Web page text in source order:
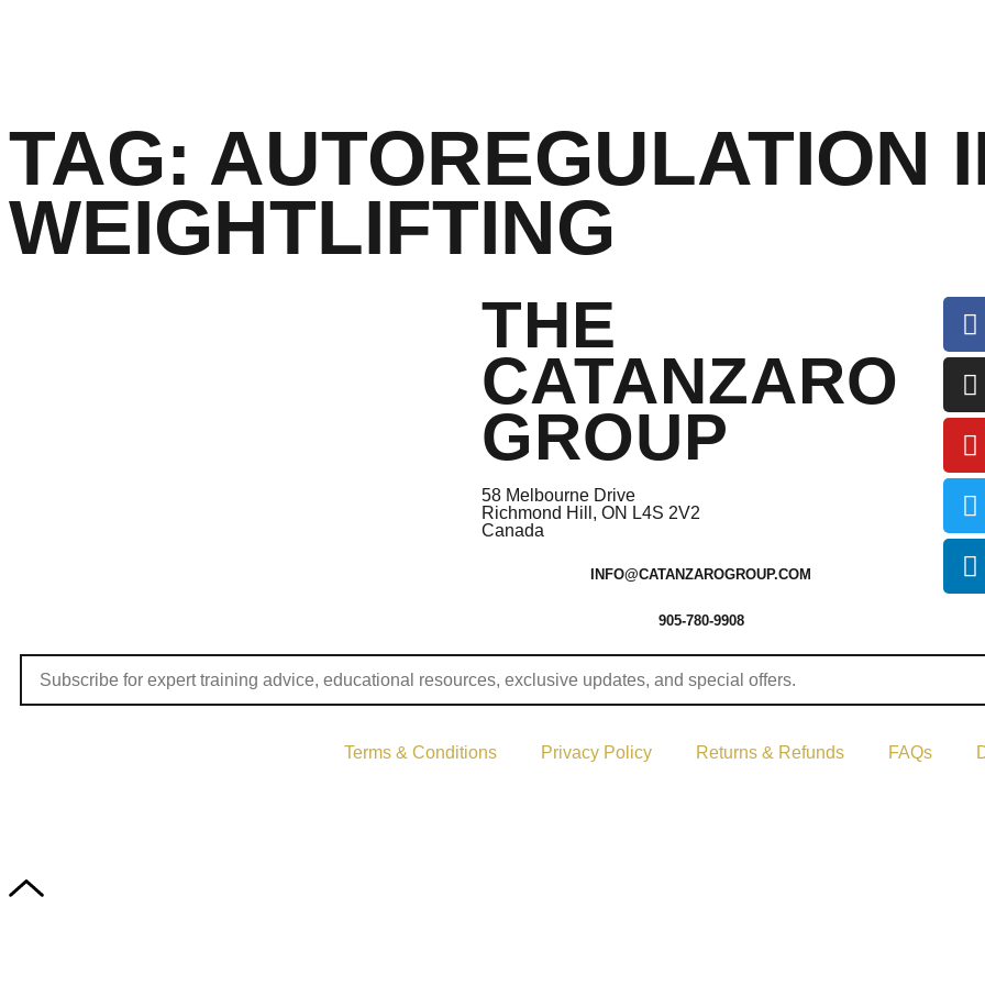
TAG: AUTOREGULATION
WEIGHTLIFTING
THE
CATANZARO
GROUP
58 Melbourne Drive
Richmond Hill, ON L4S 2V2
Canada
INFO@CATANZAROGROUP.COM
905-780-9908
Terms & Conditions Privacy Policy Returns & Refunds FAQs